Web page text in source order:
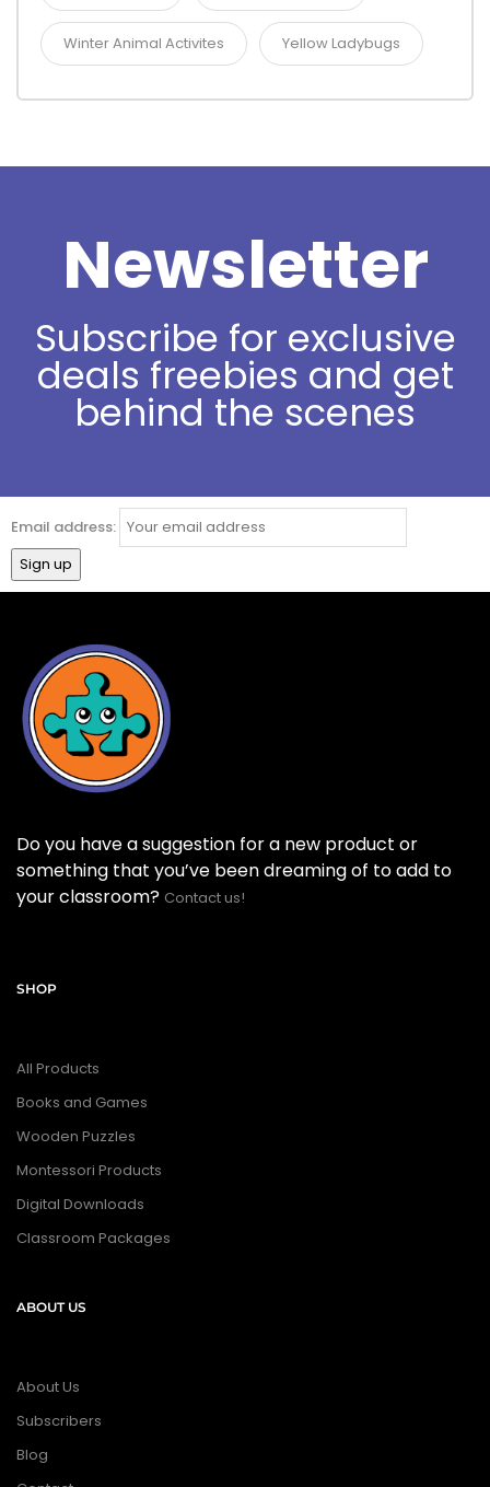
Winter Animal Activites Yellow Ladybugs
Newsletter
Subscribe for exclusive
deals freebies and get
behind the scenes
Email address:
Do you have a suggestion for a new product or
something that you’ve been dreaming of to add to
your classroom? Contact us!
SHOP
All Products
Books and Games
Wooden Puzzles
Montessori Products
Digital Downloads
Classroom Packages
ABOUT US
About Us
Subscribers
Blog